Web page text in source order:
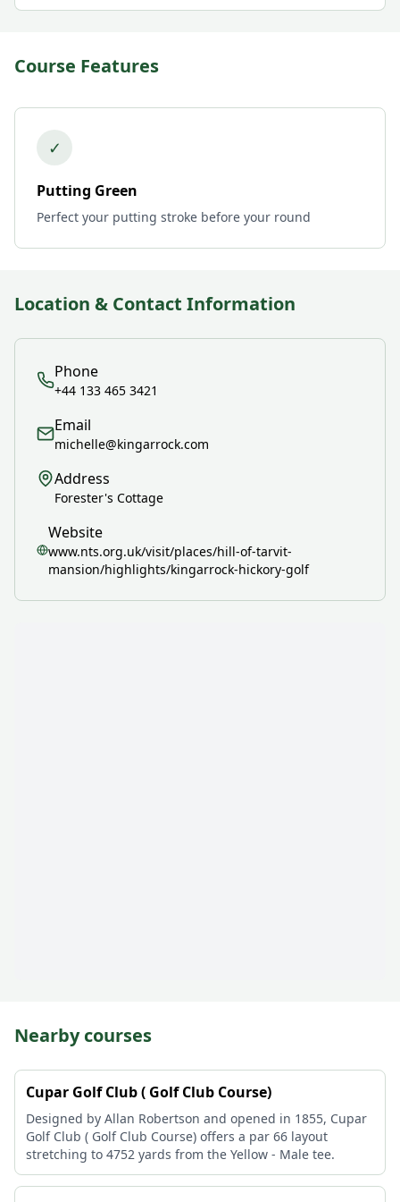
Course Features
✓
Putting Green
Perfect your putting stroke before your round
Location & Contact Information
Phone
+44 133 465 3421
Email
michelle@kingarrock.com
Address
Forester's Cottage
Website
www.nts.org.uk/visit/places/hill-of-tarvit-
mansion/highlights/kingarrock-hickory-golf
Nearby courses
Cupar Golf Club ( Golf Club Course)
Designed by Allan Robertson and opened in 1855, Cupar
Golf Club ( Golf Club Course) offers a par 66 layout
stretching to 4752 yards from the Yellow - Male tee.